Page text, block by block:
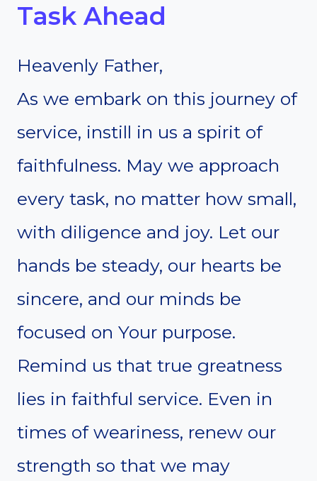
Task Ahead
Heavenly Father,
As we embark on this journey of
service, instill in us a spirit of
faithfulness. May we approach
every task, no matter how small,
with diligence and joy. Let our
hands be steady, our hearts be
sincere, and our minds be
focused on Your purpose.
Remind us that true greatness
lies in faithful service. Even in
times of weariness, renew our
strength so that we may